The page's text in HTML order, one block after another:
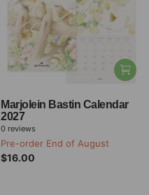
Marjolein Bastin Calendar
2027
0 reviews
Pre-order End of August
$16.00